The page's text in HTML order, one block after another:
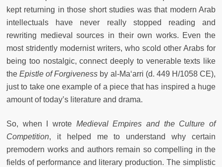
kept returning in those short studies was that modern Arab
intellectuals have never really stopped reading and
rewriting medieval sources in their own works. Even the
most stridently modernist writers, who scold other Arabs for
being too nostalgic, connect deeply to venerable texts like
theEpistle of Forgiveness by al-Ma‘arri (d. 449 H/1058 CE),
just to take one example of a piece that has inspired a huge
amount of today’s literature and drama.
So, when I wrote Medieval Empires and the Culture of
Competition, it helped me to understand why certain
premodern works and authors remain so compelling in the
fields of performance and literary production. The simplistic